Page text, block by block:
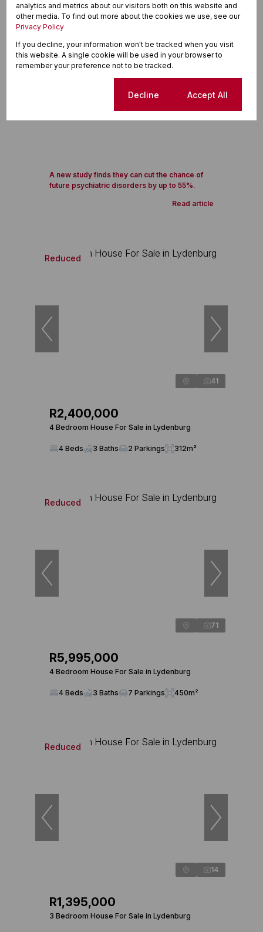
A new study finds they can cut the chance of
future psychiatric disorders by up to 55%.
Read article
Reduced
41
R2,400,000
4 Bedroom House For Sale in Lydenburg
4 Beds 3 Baths 2 Parkings 312m²
Reduced
71
R5,995,000
4 Bedroom House For Sale in Lydenburg
4 Beds 3 Baths 7 Parkings 450m²
Reduced
14
R1,395,000
3 Bedroom House For Sale in Lydenburg
analytics and metrics about our visitors both on this website and
other media. To find out more about the cookies we use, see our
Privacy Policy
If you decline, your information won't be tracked when you visit
this website. A single cookie will be used in your browser to
remember your preference not to be tracked.
Decline Accept All